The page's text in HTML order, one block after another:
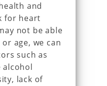
and
for heart
not be able
age, we can
such as
alcohol
lack of